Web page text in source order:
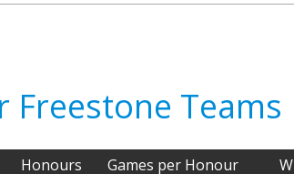
Freestone Teams
Honours Games per Honour W